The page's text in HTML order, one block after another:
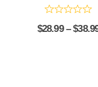
$28.99 – $